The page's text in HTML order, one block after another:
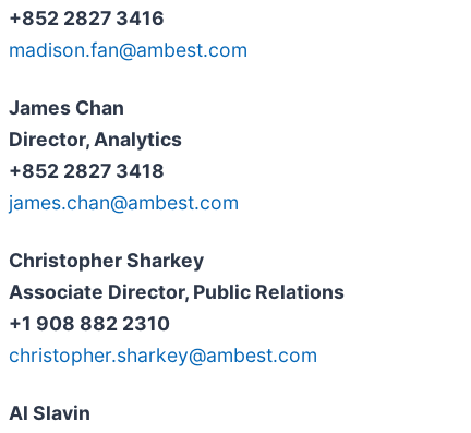
+852 2827 3416
madison.fan@ambest.com
James Chan
Director, Analytics
+852 2827 3418
james.chan@ambest.com
Christopher Sharkey
Associate Director, Public Relations
+1 908 882 2310
christopher.sharkey@ambest.com
Al Slavin